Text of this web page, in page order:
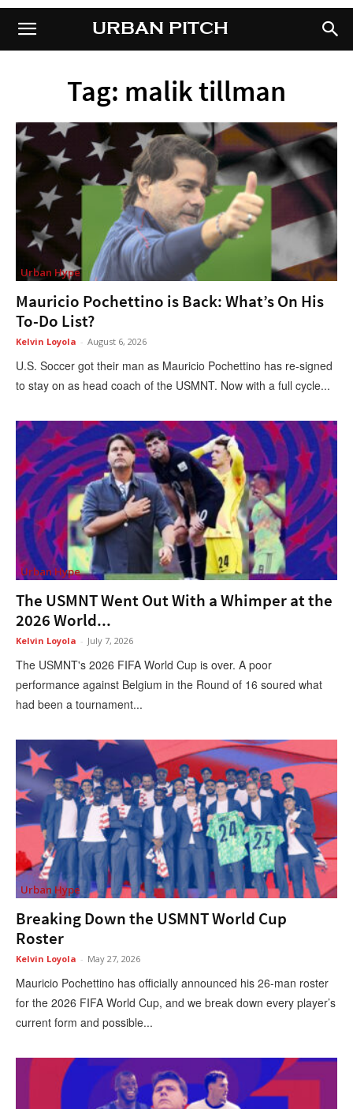
URBAN PITCHURBAN PITCH
Tag: malik tillman
Urban Hype
Mauricio Pochettino is Back: What’s On His
To-Do List?
Kelvin Loyola - August 6, 2026
U.S. Soccer got their man as Mauricio Pochettino has re-signed
to stay on as head coach of the USMNT. Now with a full cycle...
Urban Hype
The USMNT Went Out With a Whimper at the
2026 World...
Kelvin Loyola - July 7, 2026
The USMNT's 2026 FIFA World Cup is over. A poor
performance against Belgium in the Round of 16 soured what
had been a tournament...
Urban Hype
Breaking Down the USMNT World Cup
Roster
Kelvin Loyola - May 27, 2026
Mauricio Pochettino has officially announced his 26-man roster
for the 2026 FIFA World Cup, and we break down every player’s
current form and possible...